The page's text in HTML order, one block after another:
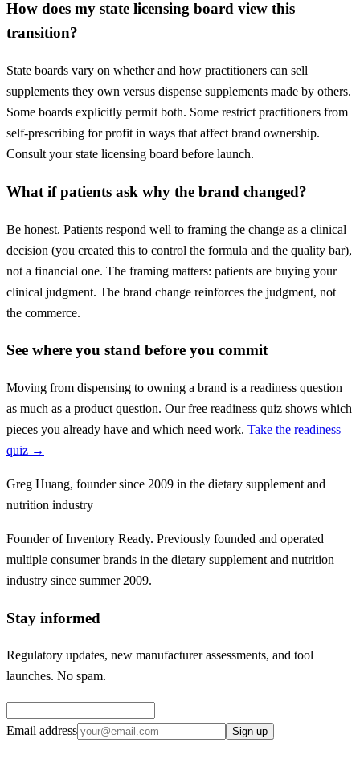
How does my state licensing board view this
transition?
State boards vary on whether and how practitioners can sell
supplements they own versus dispense supplements made by others.
Some boards explicitly permit both. Some restrict practitioners from
self-prescribing for profit in ways that affect brand ownership.
Consult your state licensing board before launch.
What if patients ask why the brand changed?
Be honest. Patients respond well to framing the change as a clinical
decision (you created this to control the formula and the quality bar),
not a financial one. The framing matters: patients are buying your
clinical judgment. The brand change reinforces the judgment, not
the commerce.
See where you stand before you commit
Moving from dispensing to owning a brand is a readiness question
as much as a product question. Our free readiness quiz shows which
pieces you already have and which need work. Take the readiness
quiz →
Greg Huang, founder since 2009 in the dietary supplement and
nutrition industry
Founder of Inventory Ready. Previously founded and operated
multiple consumer brands in the dietary supplement and nutrition
industry since summer 2009.
Stay informed
Regulatory updates, new manufacturer assessments, and tool
launches. No spam.
Email address Sign up